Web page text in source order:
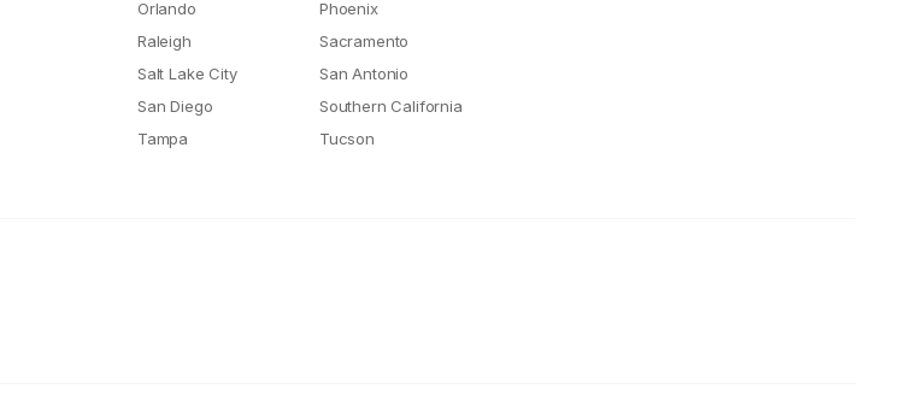
Orlando
Phoenix
Raleigh
Sacramento
Salt Lake City
San Antonio
San Diego
Southern California
Tampa
Tucson